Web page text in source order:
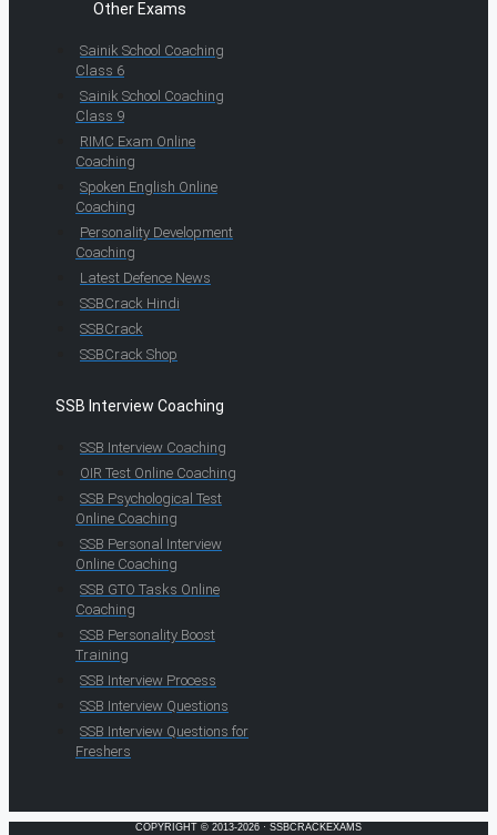
Other Exams
Sainik School Coaching
Class 6
Sainik School Coaching
Class 9
RIMC Exam Online
Coaching
Spoken English Online
Coaching
Personality Development
Coaching
Latest Defence News
SSBCrack Hindi
SSBCrack
SSBCrack Shop
SSB Interview Coaching
SSB Interview Coaching
OIR Test Online Coaching
SSB Psychological Test
Online Coaching
SSB Personal Interview
Online Coaching
SSB GTO Tasks Online
Coaching
SSB Personality Boost
Training
SSB Interview Process
SSB Interview Questions
SSB Interview Questions for
Freshers
COPYRIGHT © 2013-2026 · SSBCRACKEXAMS